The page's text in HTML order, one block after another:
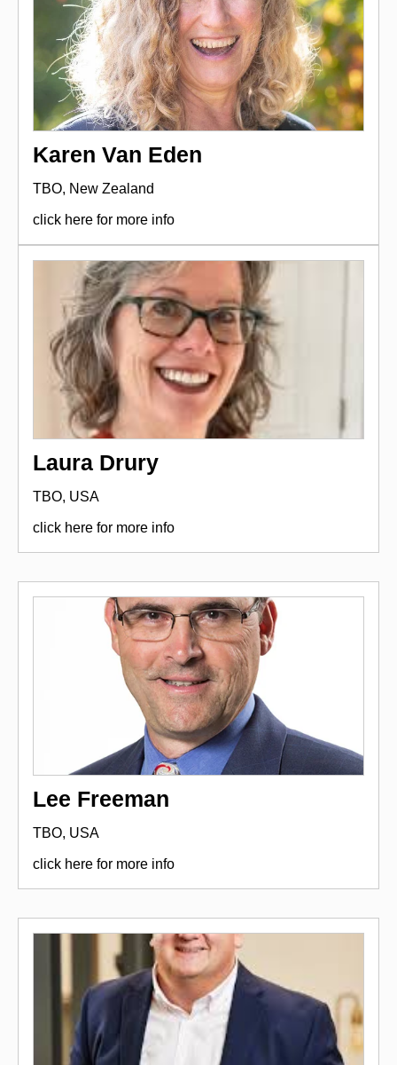
Karen Van Eden
TBO, New Zealand
click here for more info
Laura Drury
TBO, USA
click here for more info
Lee Freeman
TBO, USA
click here for more info